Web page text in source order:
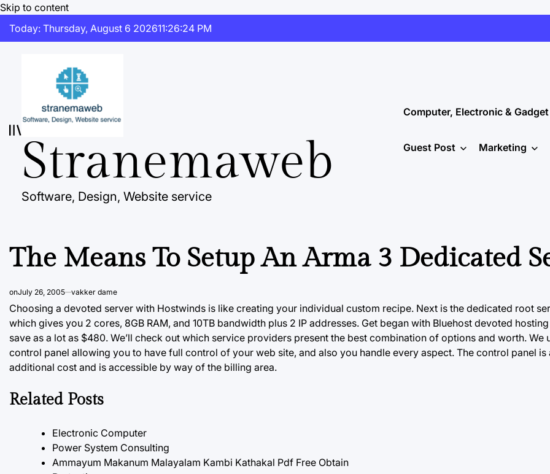
Skip to content
Today: Thursday, August 6 202611:26:25 PM
Stranemaweb
Software, Design, Website service
Computer, Electronic & Gadget
Guest Post Marketing
The Means To Setup An Arma 3 Dedicated
onJuly 26, 2005 vakker dame
Choosing a devoted server with Hostwinds is like creating your individual custom recipe. Next is the dedicated root
which gives you 2 cores, 8GB RAM, and 10TB bandwidth plus 2 IP addresses. Get began with Bluehost devoted
save as a lot as $480. We’ll check out which service providers present the best combination of options and worth. We
control panel allowing you to have full control of your web site, and also you handle every aspect. The control panel is
additional cost and is accessible by way of the billing area.
Related Posts
Electronic Computer
Power System Consulting
Ammayum Makanum Malayalam Kambi Kathakal Pdf Free Obtain